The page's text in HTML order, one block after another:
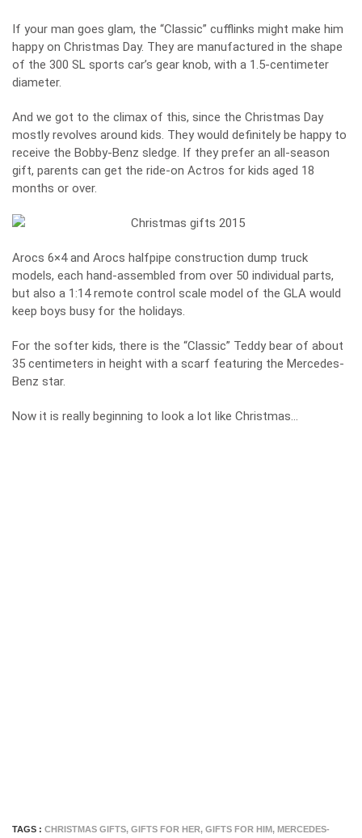
If your man goes glam, the “Classic” cufflinks might make him
happy on Christmas Day. They are manufactured in the shape
of the 300 SL sports car’s gear knob, with a 1.5-centimeter
diameter.
And we got to the climax of this, since the Christmas Day
mostly revolves around kids. They would definitely be happy to
receive the Bobby-Benz sledge. If they prefer an all-season
gift, parents can get the ride-on Actros for kids aged 18
months or over.
Arocs 6×4 and Arocs halfpipe construction dump truck
models, each hand-assembled from over 50 individual parts,
but also a 1:14 remote control scale model of the GLA would
keep boys busy for the holidays.
For the softer kids, there is the “Classic” Teddy bear of about
35 centimeters in height with a scarf featuring the Mercedes-
Benz star.
Now it is really beginning to look a lot like Christmas…
TAGS : CHRISTMAS GIFTS, GIFTS FOR HER, GIFTS FOR HIM, MERCEDES-